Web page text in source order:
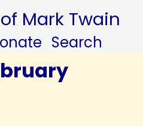
Mark Twain
Search